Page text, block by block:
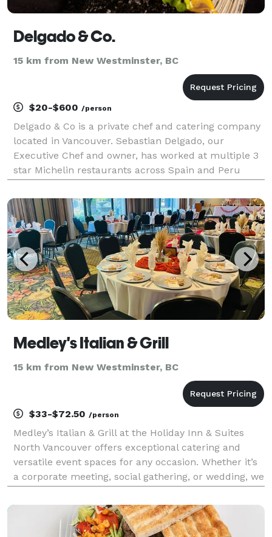
Delgado & Co.
15 km from New Westminster, BC
$20-$600 /person
Delgado & Co is a private chef and catering company
located in Vancouver. Sebastian Delgado, our
Executive Chef and owner, has worked at multiple 3
star Michelin restaurants across Spain and Peru
well-known fine dining restaurant in Vancouver. We o
Medley's Italian & Grill
15 km from New Westminster, BC
$33-$72.50 /person
Medley’s Italian & Grill at the Holiday Inn & Suites
North Vancouver offers exceptional catering and
versatile event spaces for any occasion. Whether it’s
a corporate meeting, social gathering, or wedding, we
with options for all dietary preference